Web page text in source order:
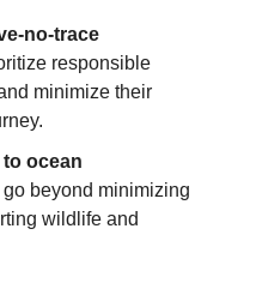
no-trace
responsible
minimize their
ocean
beyond minimizing
wildlife and